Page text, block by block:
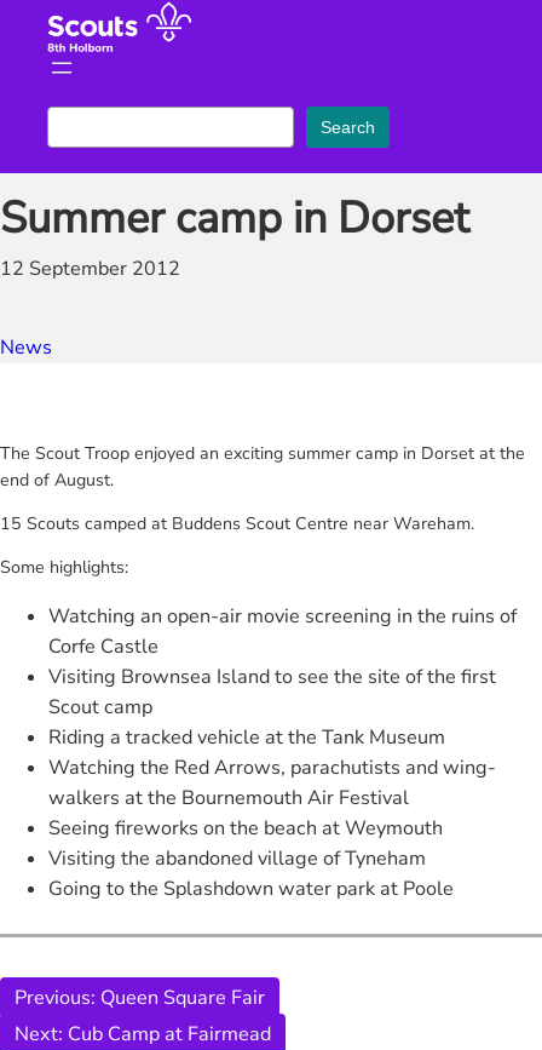
content
e
a
r
c
h
Search
Summer camp in Dorset
12 September 2012
News
The Scout Troop enjoyed an exciting summer camp in Dorset at the
end of August.
15 Scouts camped at Buddens Scout Centre near Wareham.
Some highlights:
Watching an open-air movie screening in the ruins of
Corfe Castle
Visiting Brownsea Island to see the site of the first
Scout camp
Riding a tracked vehicle at the Tank Museum
Watching the Red Arrows, parachutists and wing-
walkers at the Bournemouth Air Festival
Seeing fireworks on the beach at Weymouth
Visiting the abandoned village of Tyneham
Going to the Splashdown water park at Poole
Previous: Queen Square Fair
Next: Cub Camp at Fairmead